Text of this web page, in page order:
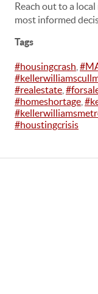
Reach out to a
most informed
Tags
#housingcrash
#realestate
#homeshortage
#houstingcrisis